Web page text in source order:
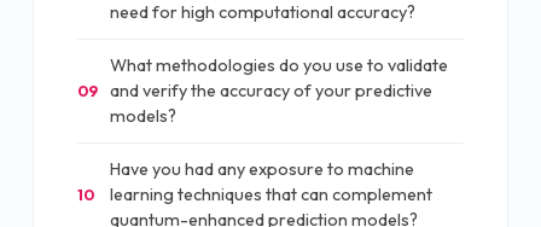
need for high computational accuracy?
09
What methodologies do you use to validate
and verify the accuracy of your predictive
models?
10
Have you had any exposure to machine
learning techniques that can complement
quantum-enhanced prediction models?